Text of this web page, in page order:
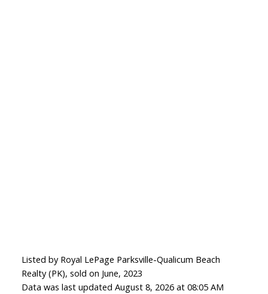
Listed by Royal LePage Parksville-Qualicum Beach
Realty (PK), sold on June, 2023
Data was last updated August 8, 2026 at 08:05 AM